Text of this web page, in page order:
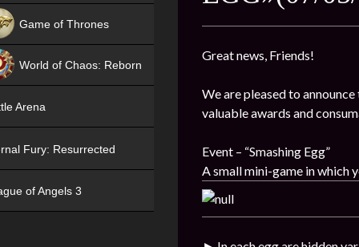
Great news, Friends!
We are pleased to
valuable awards and
Event – “Smashing Egg”
A small mini-game in which
Game of Thrones
World of Chaos: Reborn
Arena
Fury: Resurrected
of Angels 3